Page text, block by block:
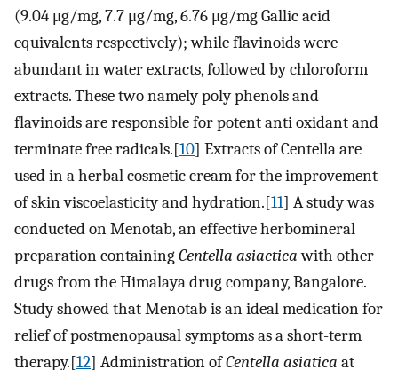
(9.04 μg/mg, 7.7 μg/mg, 6.76 μg/mg Gallic acid
equivalents respectively); while flavinoids were
abundant in water extracts, followed by chloroform
extracts. These two namely poly phenols and
flavinoids are responsible for potent anti oxidant and
terminate free radicals.[10] Extracts of Centella are
used in a herbal cosmetic cream for the improvement
of skin viscoelasticity and hydration.[11] A study was
conducted on Menotab, an effective herbomineral
preparation containingCentella asiacticawith other
drugs from the Himalaya drug company, Bangalore.
Study showed that Menotab is an ideal medication for
relief of postmenopausal symptoms as a short-term
therapy.[12] Administration ofCentella asiatica at